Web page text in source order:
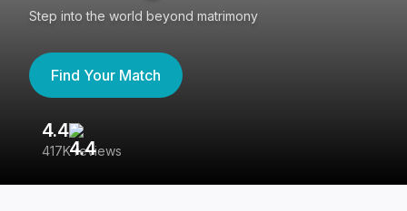
Step into the world beyond matrimony
Find Your Match
4.4
417K reviews